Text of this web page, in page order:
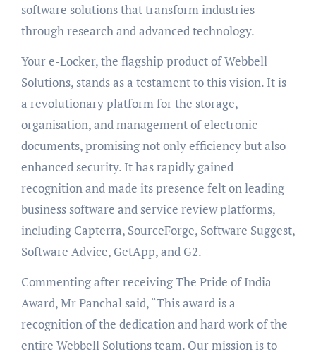
software solutions that transform industries
through research and advanced technology.
Your e-Locker, the flagship product of Webbell
Solutions, stands as a testament to this vision. It is
a revolutionary platform for the storage,
organisation, and management of electronic
documents, promising not only efficiency but also
enhanced security. It has rapidly gained
recognition and made its presence felt on leading
business software and service review platforms,
including Capterra, SourceForge, Software Suggest,
Software Advice, GetApp, and G2.
Commenting after receiving The Pride of India
Award, Mr Panchal said, “This award is a
recognition of the dedication and hard work of the
entire Webbell Solutions team. Our mission is to